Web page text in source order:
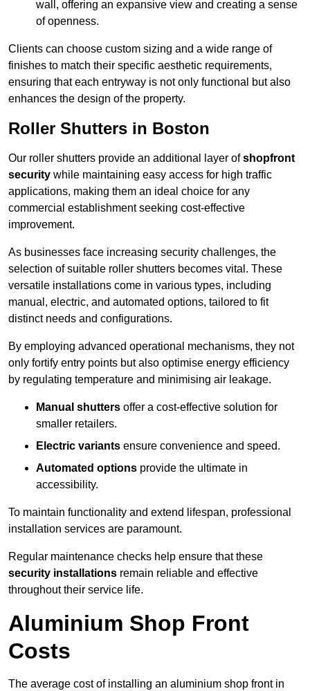
wall, offering an expansive view and creating a sense
of openness.
Clients can choose custom sizing and a wide range of
finishes to match their specific aesthetic requirements,
ensuring that each entryway is not only functional but also
enhances the design of the property.
Roller Shutters in Boston
Our roller shutters provide an additional layer ofshopfront
security while maintaining easy access for high traffic
applications, making them an ideal choice for any
commercial establishment seeking cost-effective
improvement.
As businesses face increasing security challenges, the
selection of suitable roller shutters becomes vital. These
versatile installations come in various types, including
manual, electric, and automated options, tailored to fit
distinct needs and configurations.
By employing advanced operational mechanisms, they not
only fortify entry points but also optimise energy efficiency
by regulating temperature and minimising air leakage.
Manual shutters offer a cost-effective solution for
smaller retailers.
Electric variants ensure convenience and speed.
Automated options provide the ultimate in
accessibility.
To maintain functionality and extend lifespan, professional
installation services are paramount.
Regular maintenance checks help ensure that these
security installations remain reliable and effective
throughout their service life.
Aluminium Shop Front
Costs
The average cost of installing an aluminium shop front in